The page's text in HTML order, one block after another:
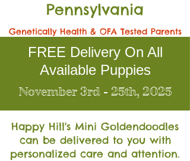
Pennsylvania
Genetically Health & OFA Tested Parents
FREE Delivery On All
Available Puppies
November 3rd - 25th, 2025
Happy Hill's Mini Goldendoodles
can be delivered to you with
personalized care and attention.